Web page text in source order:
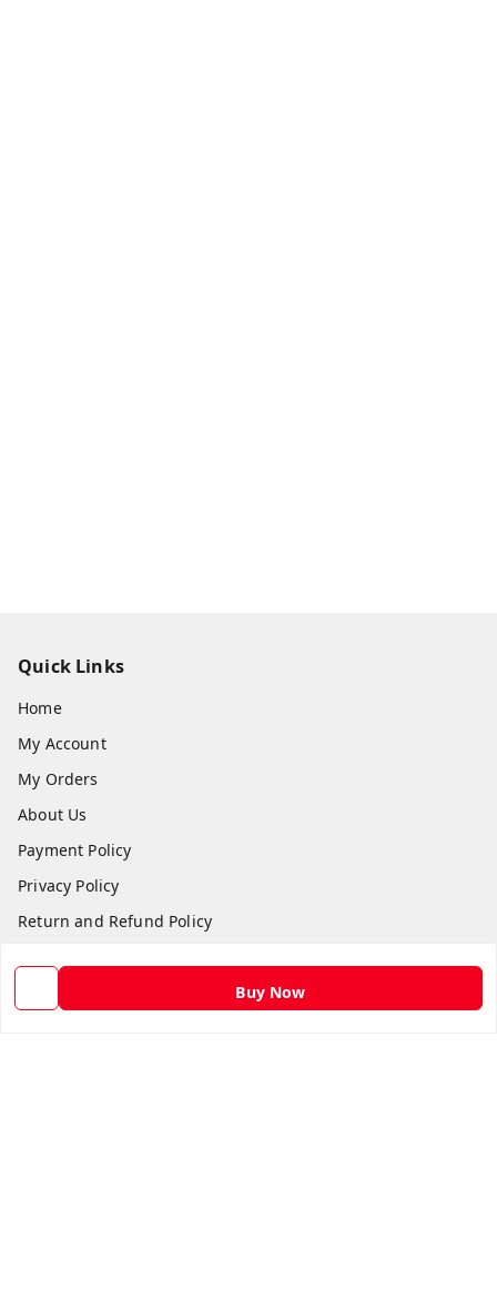
Buy Now
Quick Links
Home
My Account
My Orders
About Us
Payment Policy
Privacy Policy
Return and Refund Policy